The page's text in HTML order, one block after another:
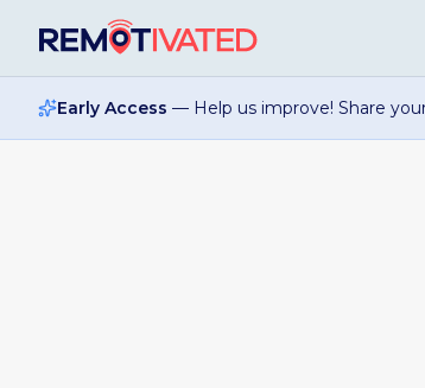
Early Access — Help us improve! Share